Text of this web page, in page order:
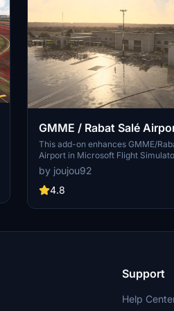
GMME / Rabat Salé
This add-on enhances GMME/
Airport in Microsoft Flight
compatibility with both FS2020
features updated scenery,
to runway lighting and terminal
requires various other asset
enhancements for users.
by joujou92
4.8
Support
Help